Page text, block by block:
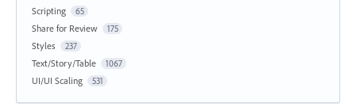
Scripting 65
Share for Review 175
Styles 237
Text/Story/Table 1067
UI/UI Scaling 531